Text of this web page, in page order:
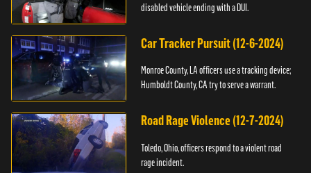
disabled vehicle ending with a DUI.
Car Tracker Pursuit (12-6-2024)
Monroe County, LA officers use a tracking device;
Humboldt County, CA try to serve a warrant.
Road Rage Violence (12-7-2024)
Toledo, Ohio, officers respond to a violent road
rage incident.